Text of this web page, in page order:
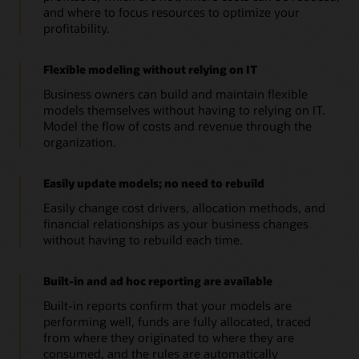
and where to focus resources to optimize your
profitability.
Flexible modeling without relying on IT
Business owners can build and maintain flexible
models themselves without having to relying on IT.
Model the flow of costs and revenue through the
organization.
Easily update models; no need to rebuild
Easily change cost drivers, allocation methods, and
financial relationships as your business changes
without having to rebuild each time.
Built-in and ad hoc reporting are available
Built-in reports confirm that your models are
performing well, funds are fully allocated, traced
from where they originated to where they are
consumed, and the rules are automatically